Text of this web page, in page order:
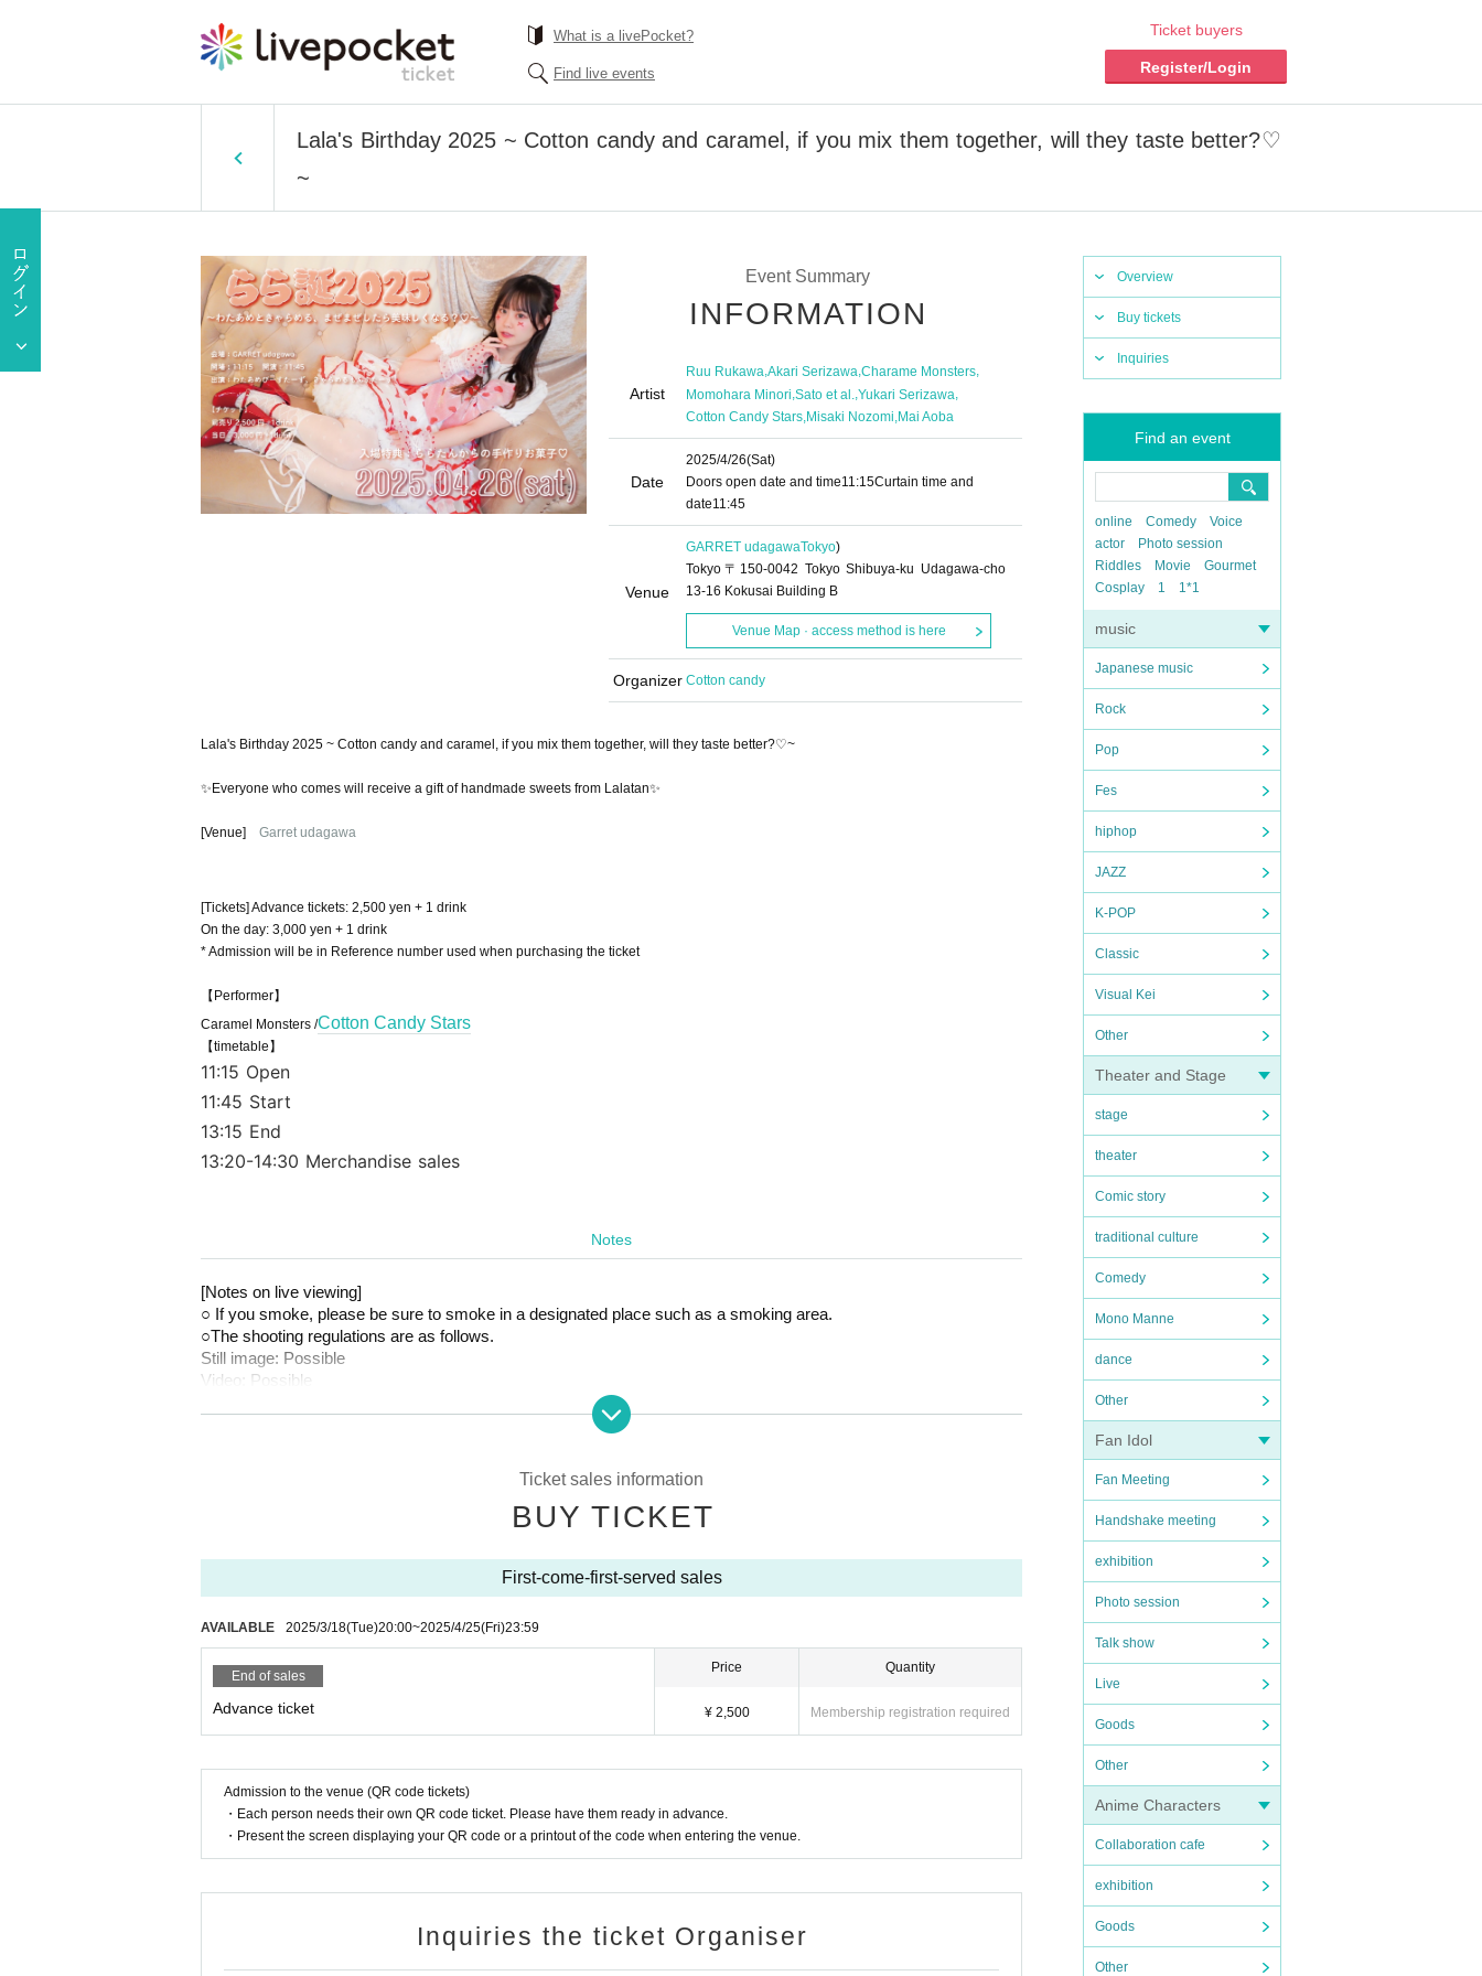
What is a livePocket?
Find live events
Ticket buyers
Register/Login
Lala's Birthday 2025 ~ Cotton candy and caramel, if you mix them together, will they taste better?♡
~
Overview
Buy tickets
Inquiries
Find an event
online Comedy
Voice
actor
Photo session
Riddles
Movie
Gourmet
Cosplay
1 1*1
music
Japanese music
Rock
Pop
Fes
hiphop
JAZZ
K-POP
Classic
Visual Kei
Other
Theater and Stage
stage
theater
Comic story
traditional culture
Comedy
Mono Manne
dance
Other
Fan Idol
Fan Meeting
Handshake meeting
exhibition
Photo session
Talk show
Live
Goods
Other
Anime Characters
Collaboration cafe
exhibition
Goods
Other
Event Summary
INFORMATION
Artist
Ruu Rukawa,Akari Serizawa,Charame Monsters,
Momohara Minori,Sato et al. ,Yukari Serizawa,
Cotton Candy Stars Misaki Nozomi Mai Aoba
Date
2025/4/26(Sat)
Doors open date and time11:15Curtain time and
date11:45
Venue
GARRET udagawaTokyo)
Tokyo〒150-0042 Tokyo Shibuya-ku Udagawa-cho
13-16 Kokusai Building B
Venue Map · access method is here
Organizer Cotton candy
Lala's Birthday 2025 ~ Cotton candy and caramel, if you mix them together, will they taste better?♡~
✨Everyone who comes will receive a gift of handmade sweets from Lalatan✨
[Venue] Garret udagawa
[Tickets] Advance tickets: 2,500 yen + 1 drink
On the day: 3,000 yen + 1 drink
* Admission will be in Reference number used when purchasing the ticket
【Performer】
Caramel Monsters /Cotton Candy Stars
【timetable】
11:15 Open
11:45 Start
13:15 End
13:20-14:30 Merchandise sales
Notes
[Notes on live viewing]
○ If you smoke, please be sure to smoke in a designated place such as a smoking area.
○The shooting regulations are as follows.
Still image: Possible
Video: Possible
* Because it is expected to be crowded for product sales and check ticket purchases after the concert,
We recommend that you purchase in advance at the previous product sales.
(Group photo of all members of Wataame Beasts and Caramel Monsters with customers, group photo of all memb
ers, no writing)
(A group photo of all group members and the customer, or a group photo of all members, no writing)
☆ Individual Polaroids 1,000 yen (Due to expected crowding, Sato Rara will not be taking one-shot photos.)
☆ 30 seconds shooting
(You can take as many pictures as you like for 30 seconds with your smartphone or camera)
The product sales line will be closed 15 minutes before the end.
☆ Original goods are available for sale
* Please note that the quantity of goods is limited.
Ticket sales information
BUY TICKET
First-come-first-served sales
AVAILABLE 2025/3/18(Tue)20:00~2025/4/25(Fri)23:59
End of sales
Advance ticket
Price
¥ 2,500
Quantity
Membership registration required
Admission to the venue (QR code tickets)
・Each person needs their own QR code ticket. Please have them ready in advance.
・Present the screen displaying your QR code or a printout of the code when entering the venue.
Inquiries the ticket Organiser